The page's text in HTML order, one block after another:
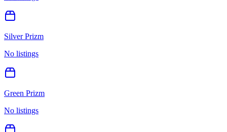
Silver Prizm
No listings
Green Prizm
No listings